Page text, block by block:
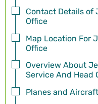
Contact Details of
Office
Map Location For
Office
Overview About
Service And Head
Planes and